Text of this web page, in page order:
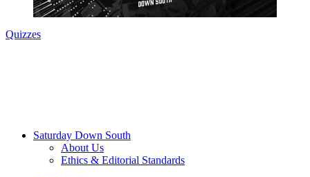
Quizzes
Saturday Down South
About Us
Ethics & Editorial Standards